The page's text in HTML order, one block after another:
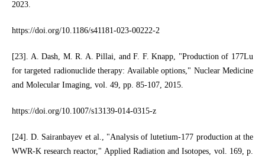
2023.
https://doi.org/10.1186/s41181-023-00222-2
[23]. A. Dash, M. R. A. Pillai, and F. F. Knapp, "Production of 177Lu
for targeted radionuclide therapy: Available options," Nuclear Medicine
and Molecular Imaging, vol. 49, pp. 85-107, 2015.
https://doi.org/10.1007/s13139-014-0315-z
[24]. D. Sairanbayev et al., "Analysis of lutetium-177 production at the
WWR-K research reactor," Applied Radiation and Isotopes, vol. 169, p.